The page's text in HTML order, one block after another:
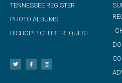
TENNESSEE REGISTER
PHOTO ALBUMS
BISHOP PICTURE REQUEST